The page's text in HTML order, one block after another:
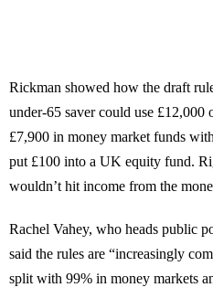
Rickman showed how the draft
under-65 saver could use £12,000
£7,900 in money market funds
put £100 into a UK equity fund.
wouldn’t hit income from the
Rachel Vahey, who heads public
said the rules are “increasingly
split with 99% in money markets